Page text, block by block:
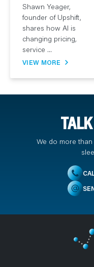
Shawn Yeager,
founder of Upshift,
shares how AI is
changing pricing,
service ...
VIEW MORE
We do more